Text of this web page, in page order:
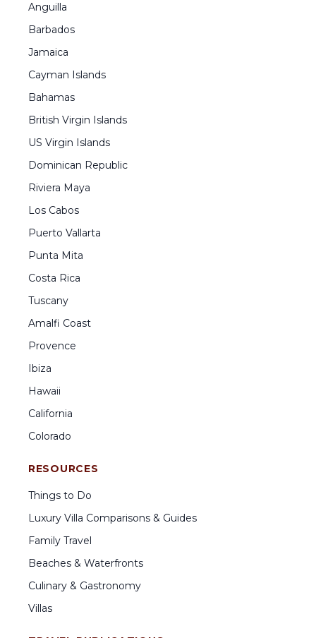
Anguilla
Barbados
Jamaica
Cayman Islands
Bahamas
British Virgin Islands
US Virgin Islands
Dominican Republic
Riviera Maya
Los Cabos
Puerto Vallarta
Punta Mita
Costa Rica
Tuscany
Amalfi Coast
Provence
Ibiza
Hawaii
California
Colorado
RESOURCES
Things to Do
Luxury Villa Comparisons & Guides
Family Travel
Beaches & Waterfronts
Culinary & Gastronomy
Villas